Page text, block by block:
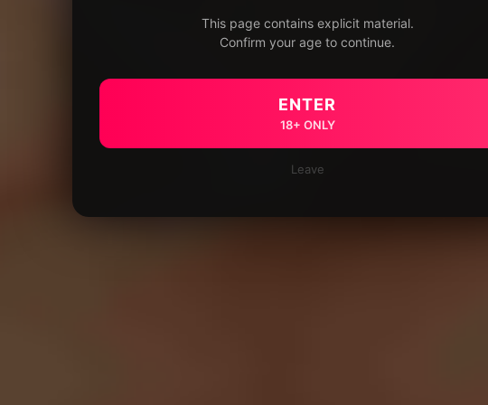
This page contains explicit material.
Confirm your age to continue.
ENTER
18+ ONLY
Leave